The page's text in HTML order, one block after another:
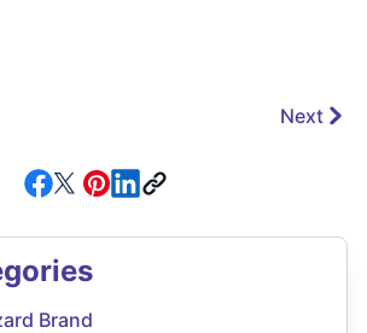
Next
Brand